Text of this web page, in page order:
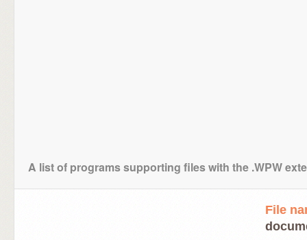
A list of programs supporting files with the .WPW
File